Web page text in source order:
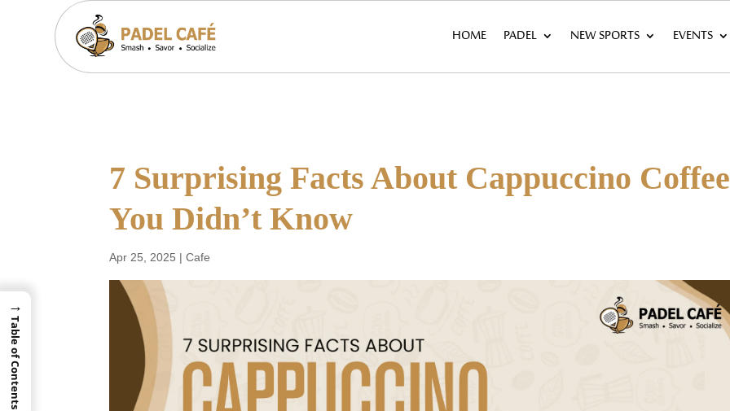
HOME PADEL NEW SPORTS EVENTS
7 Surprising Facts About Cappuccino Coffee
You Didn’t Know
Apr 25, 2025 |Cafe
→
Table of Contents